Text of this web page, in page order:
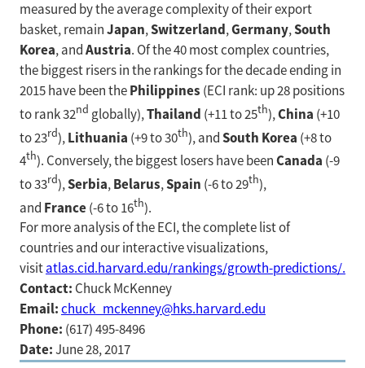
measured by the average complexity of their export
basket, remainJapan,Switzerland,Germany,South
Korea, and Austria. Of the 40 most complex countries,
the biggest risers in the rankings for the decade ending in
2015 have been thePhilippines (ECI rank: up 28 positions
to rank 32nd globally),Thailand (+11 to 25th),China (+10
to 23rd),Lithuania (+9 to 30th), andSouth Korea (+8 to
4th). Conversely, the biggest losers have beenCanada (-9
to 33rd),Serbia,Belarus,Spain (-6 to 29th),
and France (-6 to 16th).
For more analysis of the ECI, the complete list of
countries and our interactive visualizations,
visitatlas.cid.harvard.edu/rankings/growth-predictions/.
Contact: Chuck McKenney
Email:chuck_mckenney@hks.harvard.edu
Phone: (617) 495-8496
Date:June 28, 2017